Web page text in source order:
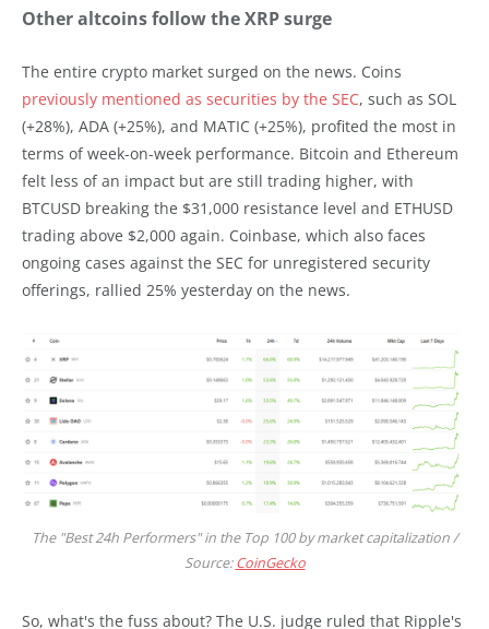
Other altcoins follow the XRP surge
The entire crypto market surged on the news. Coins
previously mentioned as securities by the SEC, such as SOL
(+28%), ADA (+25%), and MATIC (+25%), profited the most in
terms of week-on-week performance. Bitcoin and Ethereum
felt less of an impact but are still trading higher, with
BTCUSD breaking the $31,000 resistance level and ETHUSD
trading above $2,000 again. Coinbase, which also faces
ongoing cases against the SEC for unregistered security
offerings, rallied 25% yesterday on the news.
The "Best 24h Performers" in the Top 100 by market capitalization /
Source:CoinGecko
So, what's the fuss about? The U.S. judge ruled that Ripple's